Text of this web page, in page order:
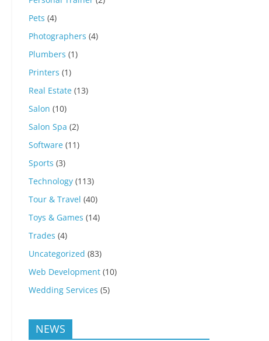
Pets (4)
Photographers (4)
Plumbers (1)
Printers (1)
Real Estate (13)
Salon (10)
Salon Spa (2)
Software (11)
Sports (3)
Technology (113)
Tour & Travel (40)
Toys & Games (14)
Trades (4)
Uncategorized (83)
Web Development (10)
Wedding Services (5)
NEWS